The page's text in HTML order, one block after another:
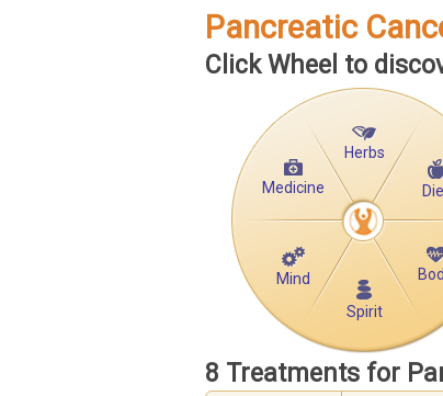
Pancreatic
Click Wheel to
Medicine
Herbs
Mind
Spirit
8 Treatments for